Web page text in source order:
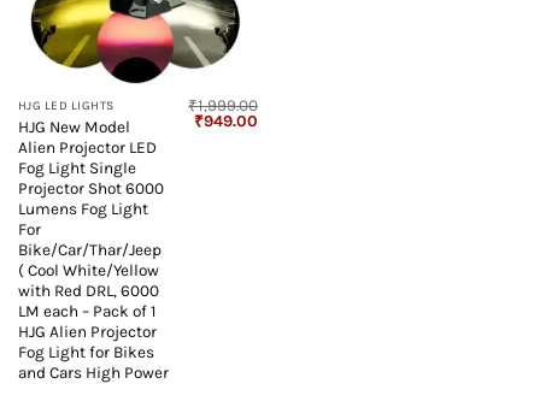
HJG LED LIGHTS
HJG New Model
Alien Projector LED
Fog Light Single
Projector Shot 6000
Lumens Fog Light
For
Bike/Car/Thar/Jeep
( Cool White/Yellow
with Red DRL, 6000
LM each – Pack of 1
HJG Alien Projector
Fog Light for Bikes
and Cars High Power
₹1,999.00
Original
₹949.00